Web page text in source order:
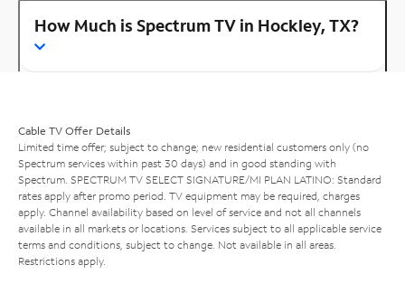
How Much is Spectrum TV in Hockley, TX?
Cable TV Offer Details
Limited time offer; subject to change; new residential customers only (no
Spectrum services within past 30 days) and in good standing with
Spectrum. SPECTRUM TV SELECT SIGNATURE/MI PLAN LATINO: Standard
rates apply after promo period. TV equipment may be required, charges
apply. Channel availability based on level of service and not all channels
available in all markets or locations. Services subject to all applicable service
terms and conditions, subject to change. Not available in all areas.
Restrictions apply.